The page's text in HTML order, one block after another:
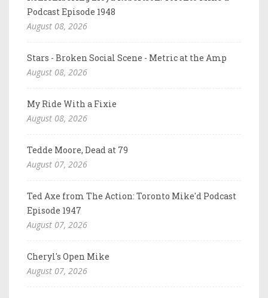
Podcast Episode 1948
August 08, 2026
Stars - Broken Social Scene - Metric at the Amp
August 08, 2026
My Ride With a Fixie
August 08, 2026
Tedde Moore, Dead at 79
August 07, 2026
Ted Axe from The Action: Toronto Mike'd Podcast
Episode 1947
August 07, 2026
Cheryl's Open Mike
August 07, 2026